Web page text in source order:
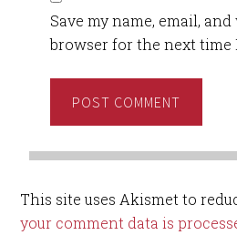
Save my name, email,
browser for the next time
This site uses Akismet to
your comment data is